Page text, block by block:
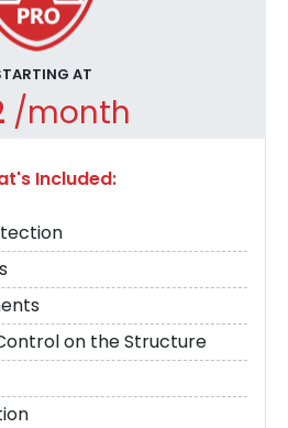
AT
/month
Included:
on the Structure